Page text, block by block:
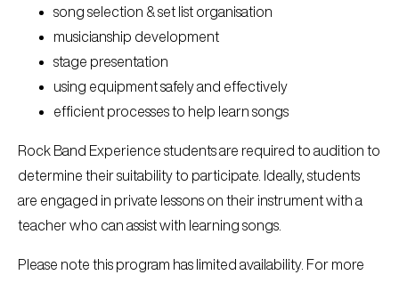
song selection & set list organisation
musicianship development
stage presentation
using equipment safely and effectively
efficient processes to help learn songs
Rock Band Experience students are required to audition to
determine their suitability to participate. Ideally, students
are engaged in private lessons on their instrument with a
teacher who can assist with learning songs.
Please note this program has limited availability. For more